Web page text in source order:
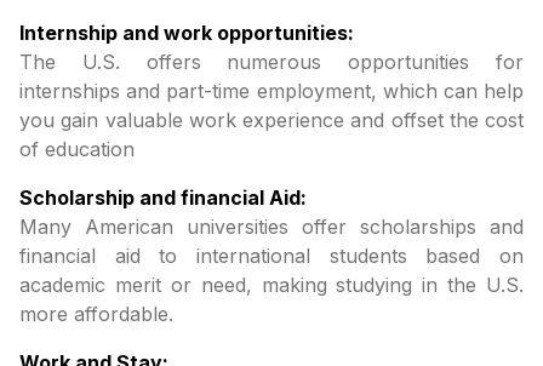
Internship and work opportunities:
The U.S. offers numerous opportunities for
internships and part-time employment, which can help
you gain valuable work experience and offset the cost
of education
Scholarship and financial Aid:
Many American universities offer scholarships and
financial aid to international students based on
academic merit or need, making studying in the U.S.
more affordable.